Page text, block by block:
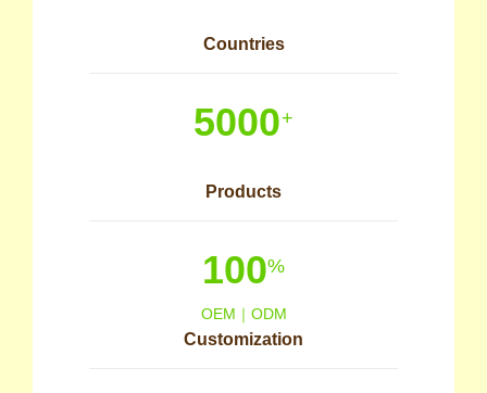
Countries
5000+
Products
100%
OEM｜ODM
Customization